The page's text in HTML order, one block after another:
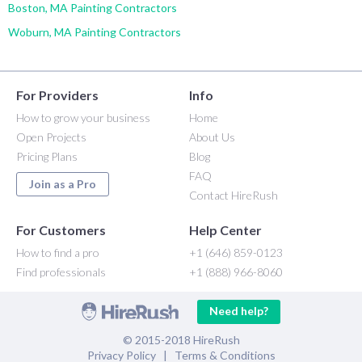
Boston, MA Painting Contractors
Woburn, MA Painting Contractors
For Providers
How to grow your business
Open Projects
Pricing Plans
Join as a Pro
Info
Home
About Us
Blog
FAQ
Contact HireRush
For Customers
How to find a pro
Find professionals
Help Center
+1 (646) 859-0123
+1 (888) 966-8060
Need help?
© 2015-2018 HireRush
Privacy Policy| Terms & Conditions